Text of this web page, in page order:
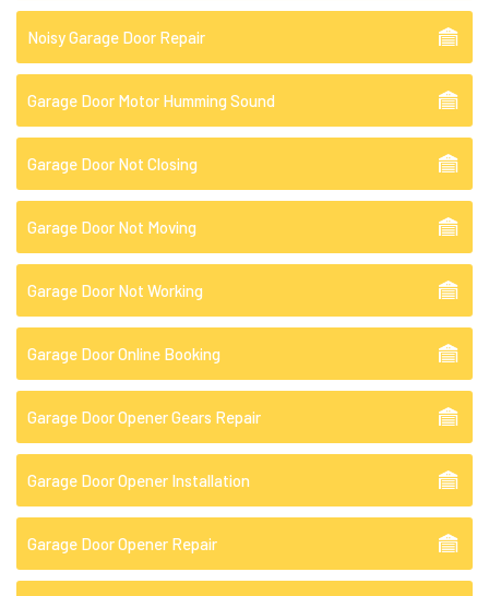
Noisy Garage Door Repair
Garage Door Motor Humming Sound
Garage Door Not Closing
Garage Door Not Moving
Garage Door Not Working
Garage Door Online Booking
Garage Door Opener Gears Repair
Garage Door Opener Installation
Garage Door Opener Repair